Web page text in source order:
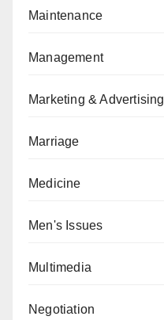
Maintenance
Management
Marketing & Advertising
Marriage
Medicine
Men's Issues
Multimedia
Negotiation